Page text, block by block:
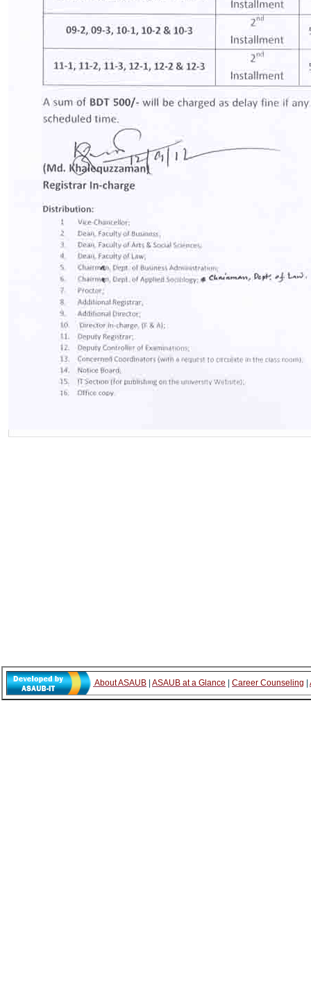
About ASAUB | ASAUB at a Glance | Career Counseling |